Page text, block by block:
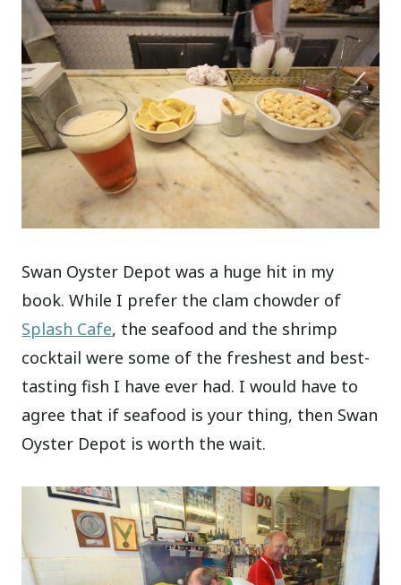
Swan Oyster Depot was a huge hit in my
book. While I prefer the clam chowder of
Splash Cafe, the seafood and the shrimp
cocktail were some of the freshest and best-
tasting fish I have ever had. I would have to
agree that if seafood is your thing, then Swan
Oyster Depot is worth the wait.